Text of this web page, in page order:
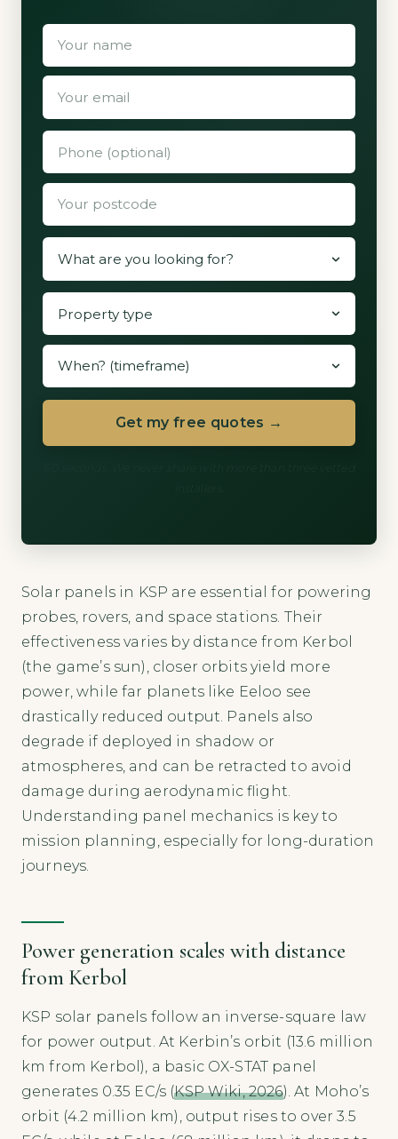
Get my free quotes →
Solar panels in KSP are essential for powering
probes, rovers, and space stations. Their
effectiveness varies by distance from Kerbol
(the game’s sun), closer orbits yield more
power, while far planets like Eeloo see
drastically reduced output. Panels also
degrade if deployed in shadow or
atmospheres, and can be retracted to avoid
damage during aerodynamic flight.
Understanding panel mechanics is key to
mission planning, especially for long-duration
journeys.
Power generation scales with distance
from Kerbol
KSP solar panels follow an inverse-square law
for power output. At Kerbin’s orbit (13.6 million
km from Kerbol), a basic OX-STAT panel
generates 0.35 EC/s (KSP Wiki, 2026). At Moho’s
orbit (4.2 million km), output rises to over 3.5